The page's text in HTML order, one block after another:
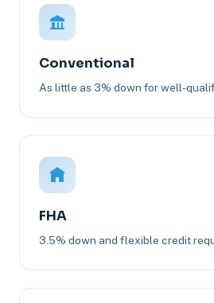
Conventional
As little as 3% down for well-
FHA
3.5% down and flexible credit